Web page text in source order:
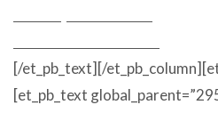
[/et_pb_text][/
[et_pb_text